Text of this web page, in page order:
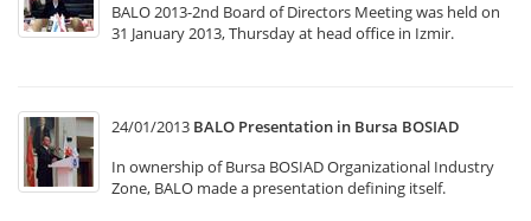
BALO 2013-2nd Board of Directors Meeting was held on
31 January 2013, Thursday at head office in Izmir.
24/01/2013 BALO Presentation in Bursa BOSIAD
In ownership of Bursa BOSIAD Organizational Industry
Zone, BALO made a presentation defining itself.